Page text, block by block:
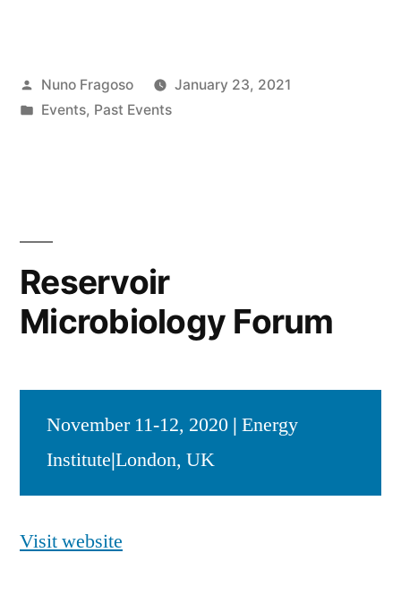
Posted
by
Nuno Fragoso
January 23, 2021
Posted
Events, Past Events
Reservoir
Microbiology Forum
November 11-12, 2020 | Energy
Institute|London, UK
Visit website